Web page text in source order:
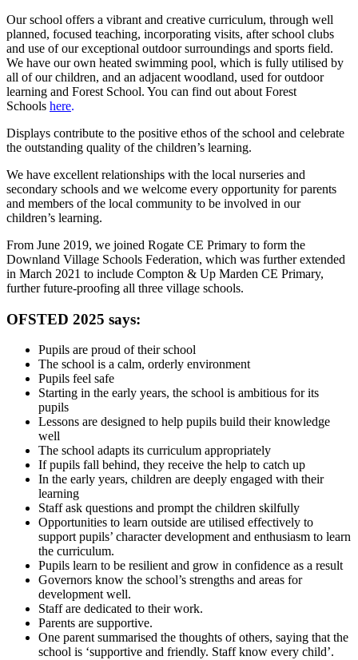
Our school offers a vibrant and creative curriculum, through well
planned, focused teaching, incorporating visits, after school clubs
and use of our exceptional outdoor surroundings and sports field.
We have our own heated swimming pool, which is fully utilised by
all of our children, and an adjacent woodland, used for outdoor
learning and Forest School. You can find out about Forest
Schools here.
Displays contribute to the positive ethos of the school and celebrate
the outstanding quality of the children’s learning.
We have excellent relationships with the local nurseries and
secondary schools and we welcome every opportunity for parents
and members of the local community to be involved in our
children’s learning.
From June 2019, we joined Rogate CE Primary to form the
Downland Village Schools Federation, which was further extended
in March 2021 to include Compton & Up Marden CE Primary,
further future-proofing all three village schools.
OFSTED 2025 says:
Pupils are proud of their school
The school is a calm, orderly environment
Pupils feel safe
Starting in the early years, the school is ambitious for its
pupils
Lessons are designed to help pupils build their knowledge
well
The school adapts its curriculum appropriately
If pupils fall behind, they receive the help to catch up
In the early years, children are deeply engaged with their
learning
Staff ask questions and prompt the children skilfully
Opportunities to learn outside are utilised effectively to
support pupils’ character development and enthusiasm to learn
the curriculum.
Pupils learn to be resilient and grow in confidence as a result
Governors know the school’s strengths and areas for
development well.
Staff are dedicated to their work.
Parents are supportive.
One parent summarised the thoughts of others, saying that the
school is ‘supportive and friendly. Staff know every child’.